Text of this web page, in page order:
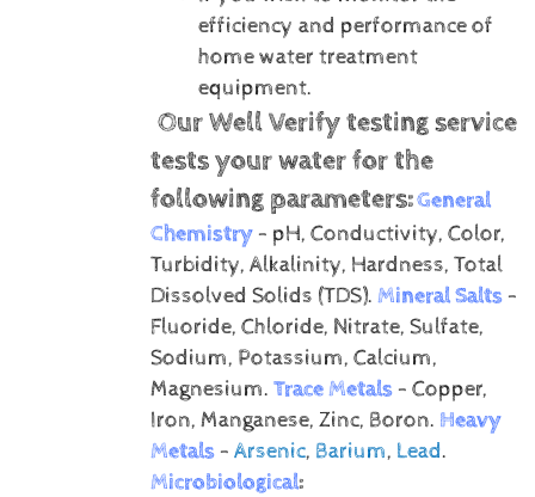
efficiency and performance of
home water treatment
equipment.
Our Well Verify testing service
tests your water for the
following parameters:General
Chemistry- pH, Conductivity, Color,
Turbidity, Alkalinity, Hardness, Total
Dissolved Solids (TDS). Mineral Salts-
Fluoride, Chloride, Nitrate, Sulfate,
Sodium, Potassium, Calcium,
Magnesium. Trace Metals- Copper,
Iron, Manganese, Zinc, Boron. Heavy
Metals- Arsenic, Barium, Lead.
Microbiological: